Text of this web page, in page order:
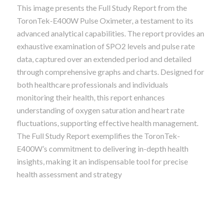
This image presents the Full Study Report from the
ToronTek-E400W Pulse Oximeter, a testament to its
advanced analytical capabilities. The report provides an
exhaustive examination of SPO2 levels and pulse rate
data, captured over an extended period and detailed
through comprehensive graphs and charts. Designed for
both healthcare professionals and individuals
monitoring their health, this report enhances
understanding of oxygen saturation and heart rate
fluctuations, supporting effective health management.
The Full Study Report exemplifies the ToronTek-
E400W’s commitment to delivering in-depth health
insights, making it an indispensable tool for precise
health assessment and strategy